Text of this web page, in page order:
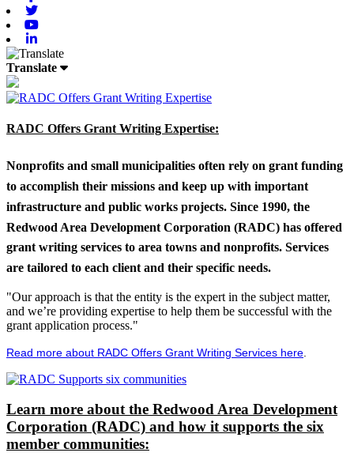
Translate
RADC Offers Grant Writing Expertise:
Nonprofits and small municipalities often rely on grant funding
to accomplish their missions and keep up with important
infrastructure and public works projects. Since 1990, the
Redwood Area Development Corporation (RADC) has offered
grant writing services to area towns and nonprofits. Services
are tailored to each client and their specific needs.
"Our approach is that the entity is the expert in the subject matter,
and we’re providing expertise to help them be successful with the
grant application process."
Read more about RADC Offers Grant Writing Services here
Learn more about the Redwood Area Development
Corporation (RADC) and how it supports the six
member communities: